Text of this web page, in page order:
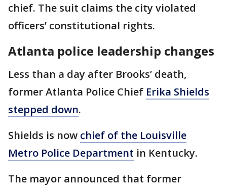
chief. The suit claims the city violated
officers’ constitutional rights.
Atlanta police leadership changes
Less than a day after Brooks’ death,
former Atlanta Police Chief Erika Shields
stepped down.
Shields is now chief of the Louisville
Metro Police Department in Kentucky.
The mayor announced that former